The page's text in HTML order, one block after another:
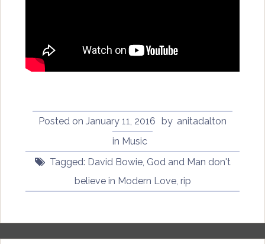
Posted on January 11, 2016 by anitadalton
in Music
Tagged: David Bowie, God and Man don't
believe in Modern Love, rip